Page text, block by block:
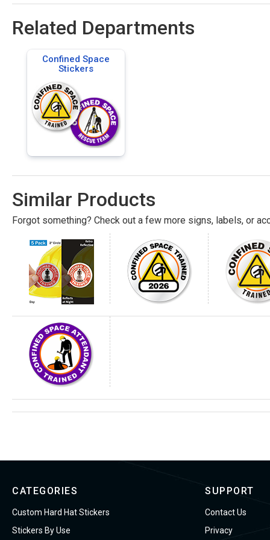
Related Departments
Confined Space
Stickers
Similar Products
Forgot something? Check out a few more signs, labels, or
CATEGORIES
Custom Hard Hat Stickers
Stickers By Use
SUPPORT
Contact Us
Privacy